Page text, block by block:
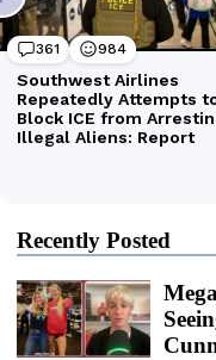
Recently Posted